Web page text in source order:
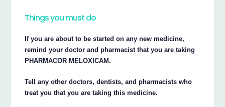
Things you must do
If you are about to be started on any new medicine,
remind your doctor and pharmacist that you are taking
PHARMACOR MELOXICAM.
Tell any other doctors, dentists, and pharmacists who
treat you that you are taking this medicine.